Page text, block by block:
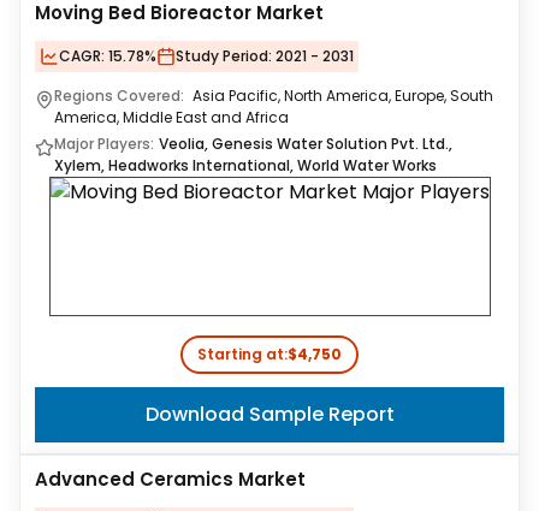
Moving Bed Bioreactor Market
CAGR: 15.78% Study Period: 2021 - 2031
Regions Covered: Asia Pacific, North America, Europe, South
America, Middle East and Africa
Major Players: Veolia, Genesis Water Solution Pvt. Ltd.,
Xylem, Headworks International, World Water Works
Starting at:$4,750
Download Sample Report
Advanced Ceramics Market